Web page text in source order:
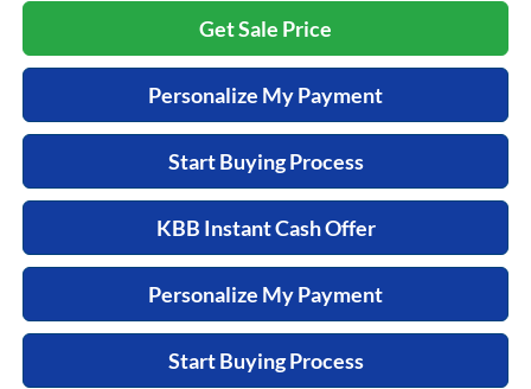
Get Sale Price
Personalize My Payment
Start Buying Process
KBB Instant Cash Offer
Personalize My Payment
Start Buying Process